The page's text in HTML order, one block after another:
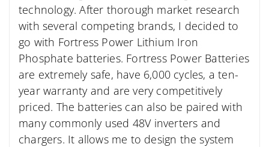
technology. After thorough market research
with several competing brands, I decided to
go with Fortress Power Lithium Iron
Phosphate batteries. Fortress Power Batteries
are extremely safe, have 6,000 cycles, a ten-
year warranty and are very competitively
priced. The batteries can also be paired with
many commonly used 48V inverters and
chargers. It allows me to design the system